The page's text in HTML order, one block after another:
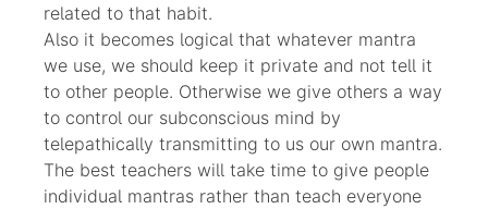
related to that habit.
Also it becomes logical that whatever mantra
we use, we should keep it private and not tell it
to other people. Otherwise we give others a way
to control our subconscious mind by
telepathically transmitting to us our own mantra.
The best teachers will take time to give people
individual mantras rather than teach everyone